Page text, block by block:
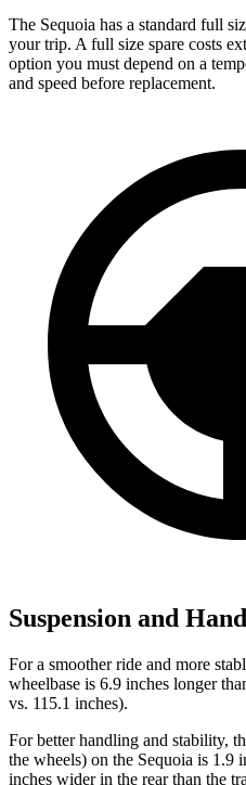
The Sequoia has a standard full
your trip. A full size spare costs
option you must depend on a
and speed before replacement.
Suspension and
For a smoother ride and more
wheelbase is 6.9 inches longer
vs. 115.1 inches).
For better handling and stability,
the wheels) on the Sequoia is 1.9
inches wider in the rear than the